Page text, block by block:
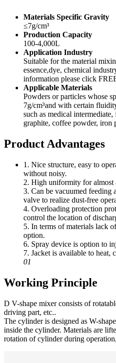
Materials Specific Gravity
≤7g/cm³
Production Capacity
100-4,000L
Application Industry
Suitable for the material
essence,dye, chemical
information please click
Applicable Materials
Powders or particles whose
7g/cm³and with certain
such as medical
graphite, coffee powder, iron
Product Advantages
1. Nice structure, easy to
without noisy.
2. High uniformity for almost
3. Can be vacuumed feeding
valve to realize dust-free
4. Overloading protection
control the location of
5. In terms of materials lack
option.
6. Spray device is option to
7. Jacket is available to heat,
01
Working Principle
D V-shape mixer consists of
driving part, etc..
The cylinder is designed as W-
inside the cylinder. Materials are
rotation of cylinder during